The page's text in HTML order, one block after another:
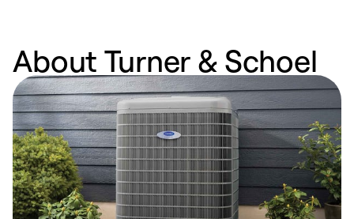
About Turner & Schoel